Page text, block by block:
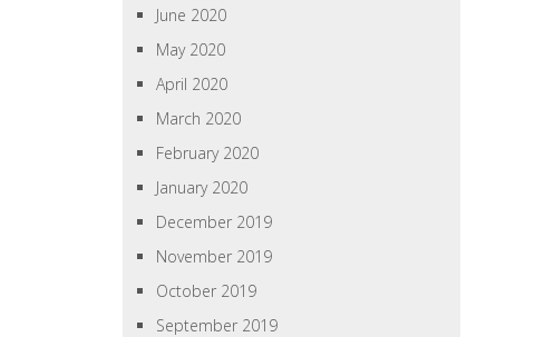
June 2020
May 2020
April 2020
March 2020
February 2020
January 2020
December 2019
November 2019
October 2019
September 2019